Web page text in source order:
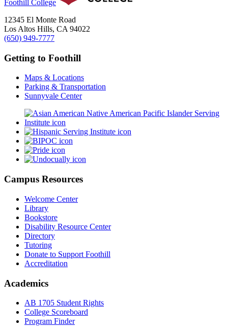
Foothill College
12345 El Monte Road
Los Altos Hills, CA 94022
(650) 949-7777
Getting to Foothill
Maps & Locations
Parking & Transportation
Sunnyvale Center
Campus Resources
Welcome Center
Library
Bookstore
Disability Resource Center
Directory
Tutoring
Donate to Support Foothill
Accreditation
Academics
AB 1705 Student Rights
College Scoreboard
Program Finder